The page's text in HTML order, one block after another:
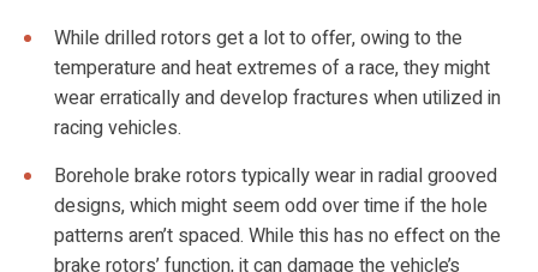
While drilled rotors get a lot to offer, owing to the
temperature and heat extremes of a race, they might
wear erratically and develop fractures when utilized in
racing vehicles.
Borehole brake rotors typically wear in radial grooved
designs, which might seem odd over time if the hole
patterns aren’t spaced. While this has no effect on the